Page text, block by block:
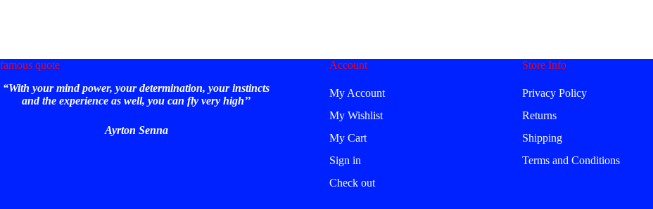
famous quote
“With your mind power, your determination, your instincts
and the experience as well, you can fly very high’’
Ayrton Senna
Account
My Account
My Wishlist
My Cart
Sign in
Check out
Store Info
Privacy Policy
Returns
Shipping
Terms and Conditions